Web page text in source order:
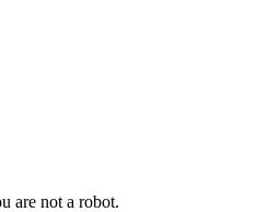
are not a robot.